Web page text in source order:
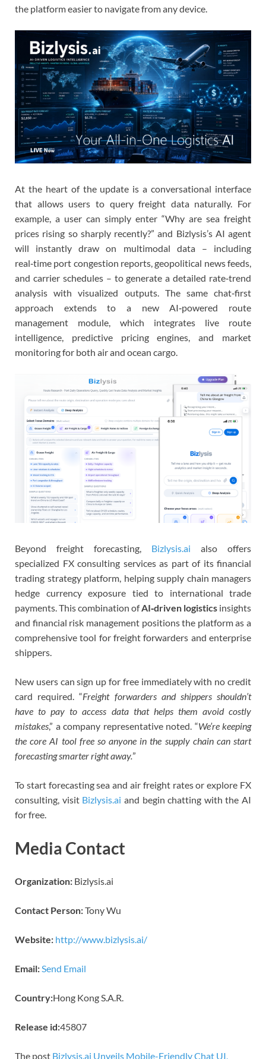
the platform easier to navigate from any device.
At the heart of the update is a conversational interface
that allows users to query freight data naturally. For
example, a user can simply enter “Why are sea freight
prices rising so sharply recently?” and Bizlysis’s AI agent
will instantly draw on multimodal data – including
real‑time port congestion reports, geopolitical news feeds,
and carrier schedules – to generate a detailed rate‑trend
analysis with visualized outputs. The same chat‑first
approach extends to a new AI‑powered route
management module, which integrates live route
intelligence, predictive pricing engines, and market
monitoring for both air and ocean cargo.
Beyond freight forecasting, Bizlysis.ai also offers
specialized FX consulting services as part of its financial
trading strategy platform, helping supply chain managers
hedge currency exposure tied to international trade
payments. This combination ofAI‑driven logistics insights
and financial risk management positions the platform as a
comprehensive tool for freight forwarders and enterprise
shippers.
New users can sign up for free immediately with no credit
card required. “Freight forwarders and shippers shouldn’t
have to pay to access data that helps them avoid costly
mistakes,” a company representative noted. “We’re keeping
the core AI tool free so anyone in the supply chain can start
forecasting smarter right away.”
To start forecasting sea and air freight rates or explore FX
consulting, visit Bizlysis.ai and begin chatting with the AI
for free.
Media Contact
Organization: Bizlysis.ai
Contact Person:Tony Wu
Website: http://www.bizlysis.ai/
Email:Send Email
Country:Hong Kong S.A.R.
Release id:45807
The post Bizlysis.ai Unveils Mobile-Friendly Chat UI,